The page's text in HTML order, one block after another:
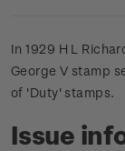
In 1929 H L
George V stamp
of 'Duty' stamps.
Issue